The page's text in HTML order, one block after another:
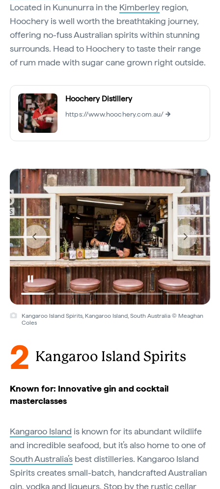
Located in Kununurra in the Kimberley region,
Hoochery is well worth the breathtaking journey,
offering no-fuss Australian spirits within stunning
surrounds. Head to Hoochery to taste their range
of rum made with sugar cane grown right outside.
Hoochery Distillery
https://www.hoochery.com.au/
Kangaroo Island Spirits, Kangaroo Island, South Australia © Meaghan
Coles
2 Kangaroo Island Spirits
Known for: Innovative gin and cocktail
masterclasses
Kangaroo Island is known for its abundant wildlife
and incredible seafood, but it’s also home to one of
South Australia’s best distilleries. Kangaroo Island
Spirits creates small-batch, handcrafted Australian
gin, vodka and liqueurs. Stop by the rustic cellar